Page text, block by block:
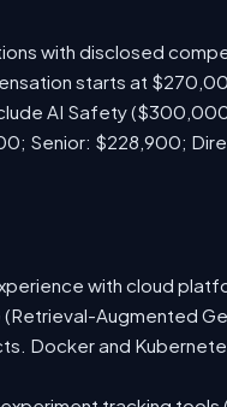
with disclosed
starts at
AI Safety
Senior: $228,900;
with cloud
(Retrieval-Augmented
Docker and